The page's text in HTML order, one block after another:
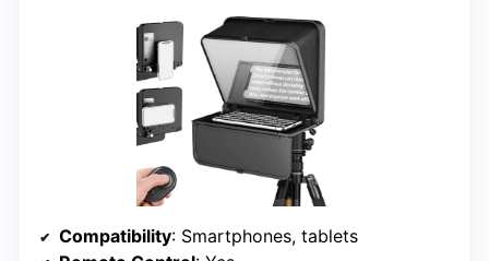
Compatibility: Smartphones, tablets